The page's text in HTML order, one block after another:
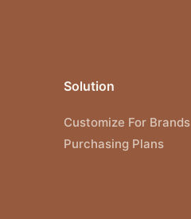
Solution
Customize For Brands
Purchasing Plans